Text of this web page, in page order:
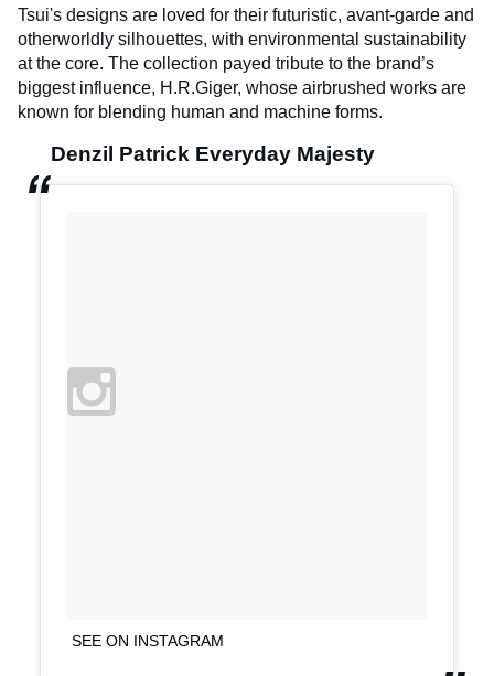
Tsui's designs are loved for their futuristic, avant-garde and
otherworldly silhouettes, with environmental sustainability
at the core. The collection payed tribute to the brand’s
biggest influence, H.R.Giger, whose airbrushed works are
known for blending human and machine forms.
Denzil Patrick Everyday Majesty
SEE ON INSTAGRAM